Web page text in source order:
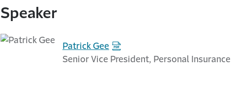
Speaker
Patrick Gee
Senior Vice President, Personal